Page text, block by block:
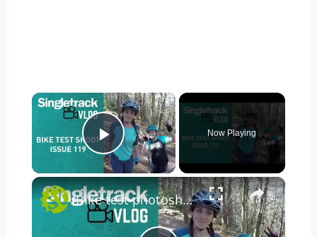
×
Play Video
Now Playing
×
Bike test photoshoot: Behind the scenes